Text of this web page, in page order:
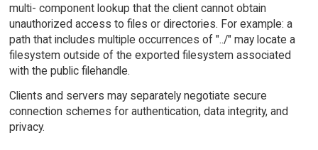
multi- component lookup that the client cannot obtain
unauthorized access to files or directories. For example: a
path that includes multiple occurrences of "../" may locate a
filesystem outside of the exported filesystem associated
with the public filehandle.
Clients and servers may separately negotiate secure
connection schemes for authentication, data integrity, and
privacy.